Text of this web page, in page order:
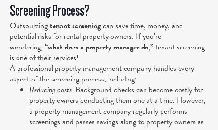
Screening Process?
Outsourcingtenant screeningcan save time, money, and
potential risks for rental property owners. If you’re
wondering, “what does a property manager do,”tenant screening
is one of their services!
A professional property management company handles every
aspect of the screening process, including:
Reducing costs. Background checks can become costly for
property owners conducting them one at a time. However,
a property management company regularly performs
screenings and passes savings along to property owners as